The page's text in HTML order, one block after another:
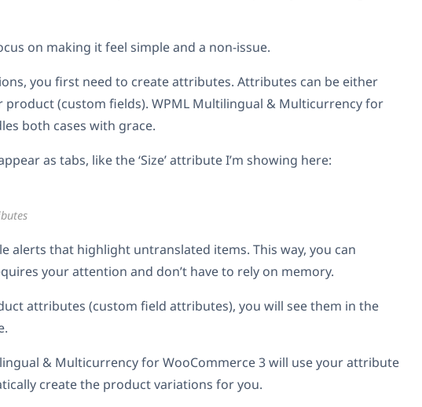
on making it feel simple and a non-issue.
you first need to create attributes. Attributes can be either
product (custom fields). WPML Multilingual & Multicurrency for
both cases with grace.
as tabs, like the ‘Size’ attribute I’m showing here:
alerts that highlight untranslated items. This way, you can
your attention and don’t have to rely on memory.
attributes (custom field attributes), you will see them in the
& Multicurrency for WooCommerce 3 will use your attribute
create the product variations for you.